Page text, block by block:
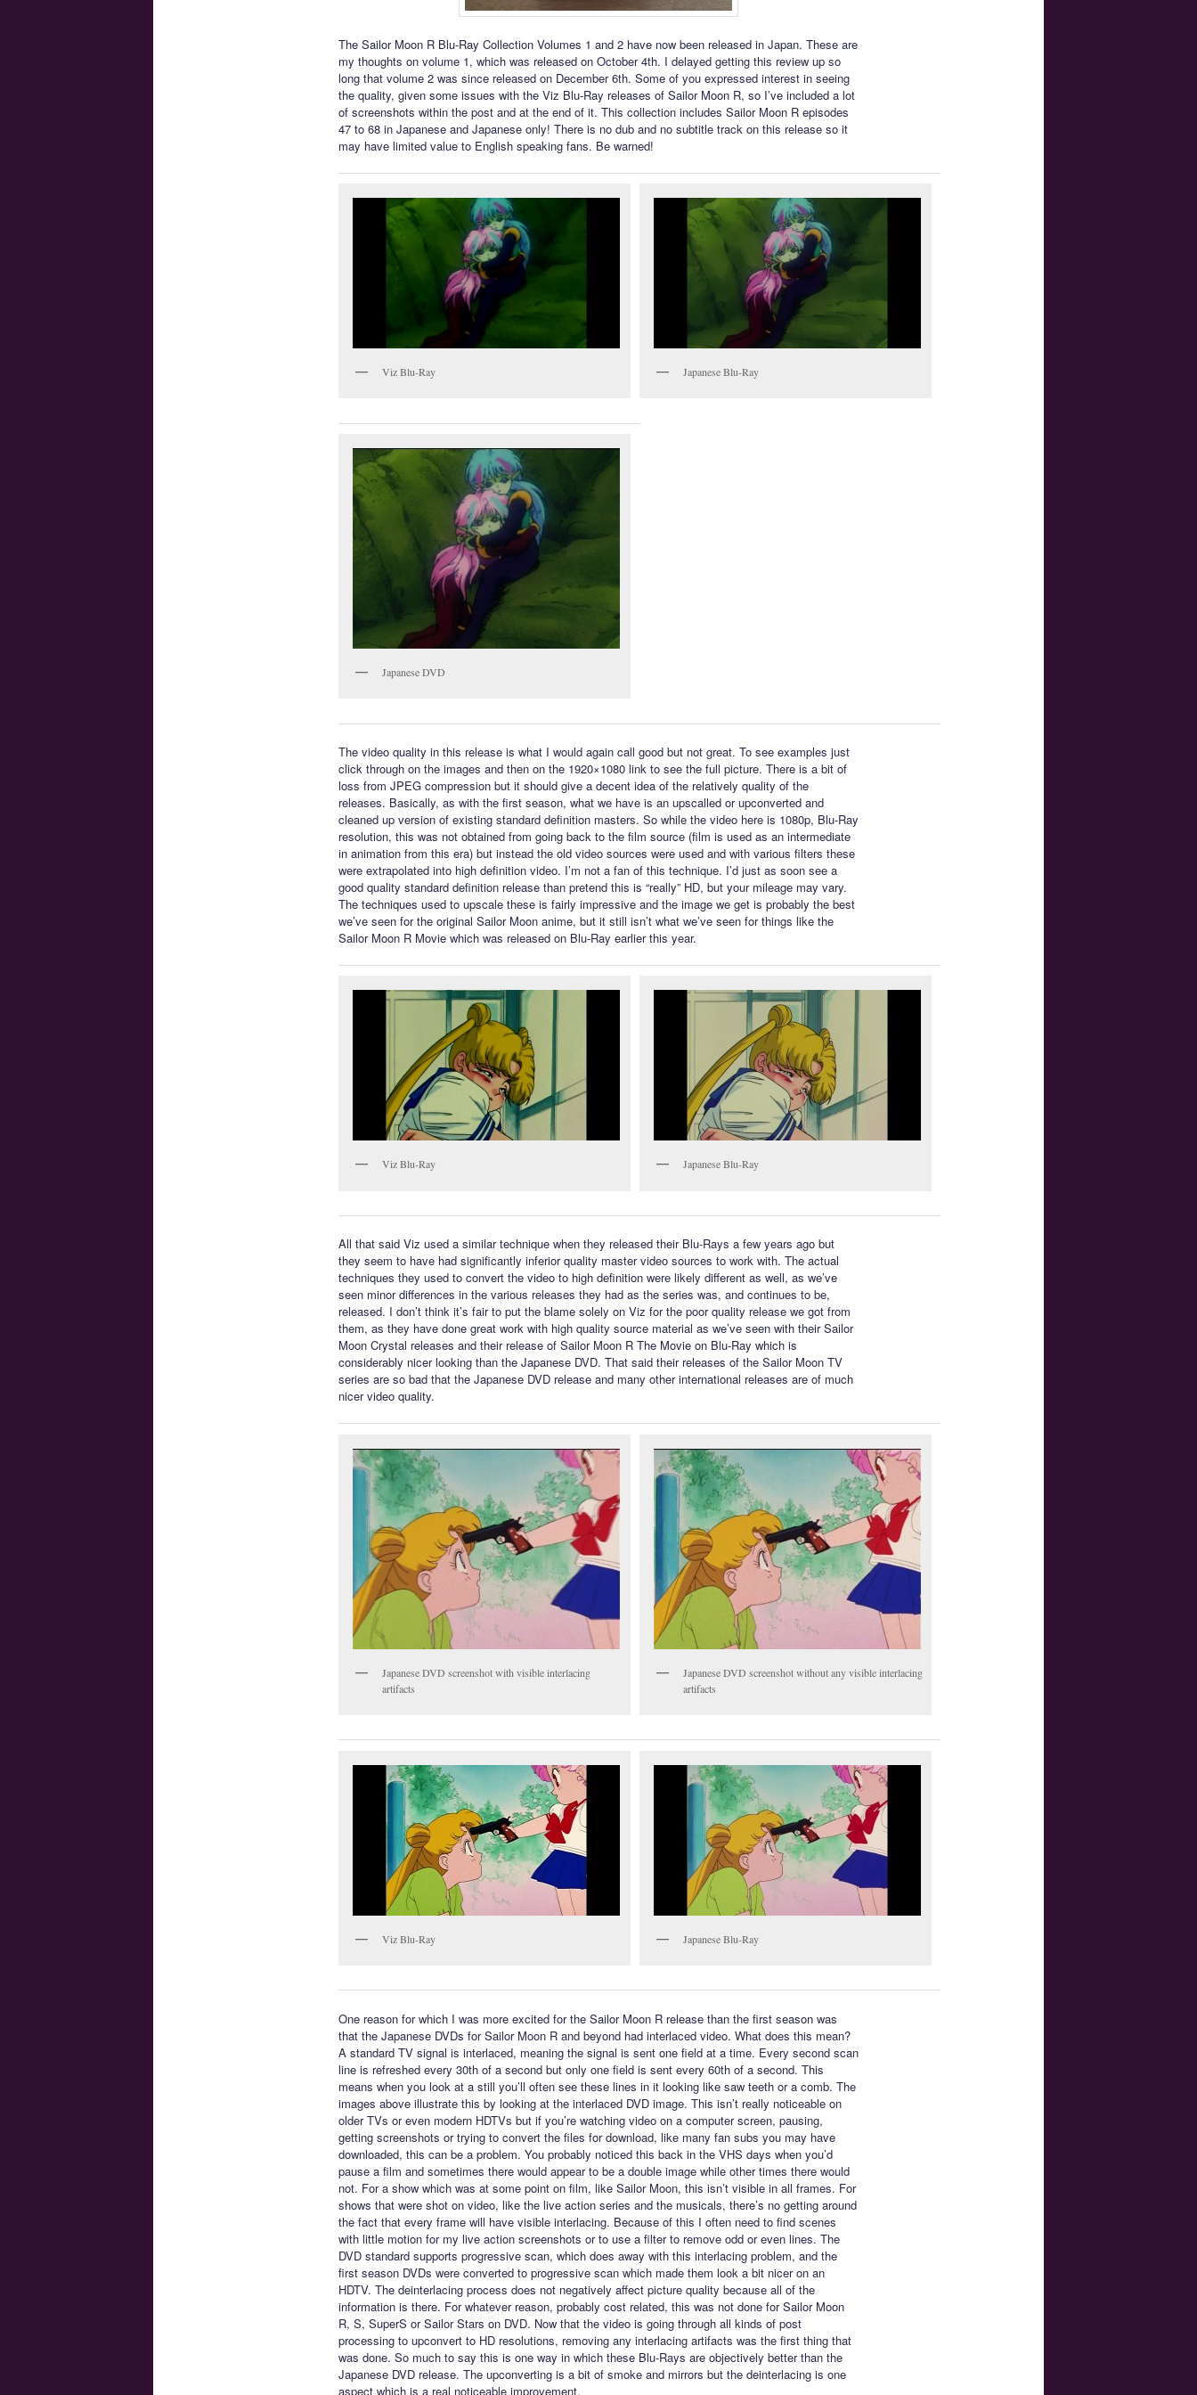
The Sailor Moon R Blu-Ray Collection Volumes 1 and 2 have now been released in Japan. These are
my thoughts on volume 1, which was released on October 4th. I delayed getting this review up so
long that volume 2 was since released on December 6th. Some of you expressed interest in seeing
the quality, given some issues with the Viz Blu-Ray releases of Sailor Moon R, so I’ve included a lot
of screenshots within the post and at the end of it. This collection includes Sailor Moon R episodes
47 to 68 in Japanese and Japanese only! There is no dub and no subtitle track on this release so it
may have limited value to English speaking fans. Be warned!
Viz Blu-Ray Japanese Blu-Ray
Japanese DVD
The video quality in this release is what I would again call good but not great. To see examples just
click through on the images and then on the 1920×1080 link to see the full picture. There is a bit of
loss from JPEG compression but it should give a decent idea of the relatively quality of the
releases. Basically, as with the first season, what we have is an upscalled or upconverted and
cleaned up version of existing standard definition masters. So while the video here is 1080p, Blu-Ray
resolution, this was not obtained from going back to the film source (film is used as an intermediate
in animation from this era) but instead the old video sources were used and with various filters these
were extrapolated into high definition video. I’m not a fan of this technique. I’d just as soon see a
good quality standard definition release than pretend this is “really” HD, but your mileage may vary.
The techniques used to upscale these is fairly impressive and the image we get is probably the best
we’ve seen for the original Sailor Moon anime, but it still isn’t what we’ve seen for things like the
Sailor Moon R Movie which was released on Blu-Ray earlier this year.
Viz Blu-Ray Japanese Blu-Ray
All that said Viz used a similar technique when they released their Blu-Rays a few years ago but
they seem to have had significantly inferior quality master video sources to work with. The actual
techniques they used to convert the video to high definition were likely different as well, as we’ve
seen minor differences in the various releases they had as the series was, and continues to be,
released. I don’t think it’s fair to put the blame solely on Viz for the poor quality release we got from
them, as they have done great work with high quality source material as we’ve seen with their Sailor
Moon Crystal releases and their release of Sailor Moon R The Movie on Blu-Ray which is
considerably nicer looking than the Japanese DVD. That said their releases of the Sailor Moon TV
series are so bad that the Japanese DVD release and many other international releases are of much
nicer video quality.
Japanese DVD screenshot with visible interlacing
artifacts
Japanese DVD screenshot without any visible interlacing
artifacts
Viz Blu-Ray Japanese Blu-Ray
One reason for which I was more excited for the Sailor Moon R release than the first season was
that the Japanese DVDs for Sailor Moon R and beyond had interlaced video. What does this mean?
A standard TV signal is interlaced, meaning the signal is sent one field at a time. Every second scan
line is refreshed every 30th of a second but only one field is sent every 60th of a second. This
means when you look at a still you’ll often see these lines in it looking like saw teeth or a comb. The
images above illustrate this by looking at the interlaced DVD image. This isn’t really noticeable on
older TVs or even modern HDTVs but if you’re watching video on a computer screen, pausing,
getting screenshots or trying to convert the files for download, like many fan subs you may have
downloaded, this can be a problem. You probably noticed this back in the VHS days when you’d
pause a film and sometimes there would appear to be a double image while other times there would
not. For a show which was at some point on film, like Sailor Moon, this isn’t visible in all frames. For
shows that were shot on video, like the live action series and the musicals, there’s no getting around
the fact that every frame will have visible interlacing. Because of this I often need to find scenes
with little motion for my live action screenshots or to use a filter to remove odd or even lines. The
DVD standard supports progressive scan, which does away with this interlacing problem, and the
first season DVDs were converted to progressive scan which made them look a bit nicer on an
HDTV. The deinterlacing process does not negatively affect picture quality because all of the
information is there. For whatever reason, probably cost related, this was not done for Sailor Moon
R, S, SuperS or Sailor Stars on DVD. Now that the video is going through all kinds of post
processing to upconvert to HD resolutions, removing any interlacing artifacts was the first thing that
was done. So much to say this is one way in which these Blu-Rays are objectively better than the
Japanese DVD release. The upconverting is a bit of smoke and mirrors but the deinterlacing is one
aspect which is a real noticeable improvement.